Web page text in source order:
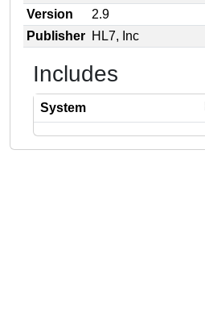
Version
2.9
Publisher HL7, Inc
Includes
System